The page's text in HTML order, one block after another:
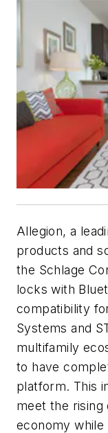
Allegion, a
products and
the Schlage
locks with
compatibility
Systems and
multifamily
to have
platform. This
meet the rising
economy